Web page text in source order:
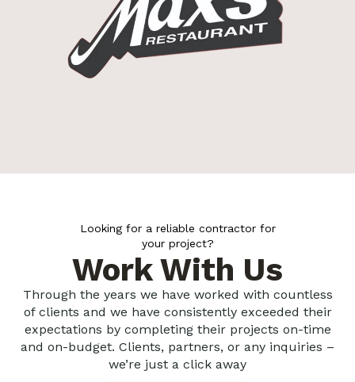
Looking for a reliable contractor for
your project?
Work With Us
Through the years we have worked with countless
of clients and we have consistently exceeded their
expectations by completing their projects on-time
and on-budget. Clients, partners, or any inquiries –
we’re just a click away